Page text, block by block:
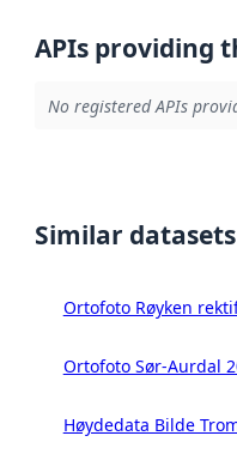
APIs providing
No registered APIs
Similar datasets
Ortofoto Røyken
Ortofoto Sør-Aurdal
Høydedata Bilde